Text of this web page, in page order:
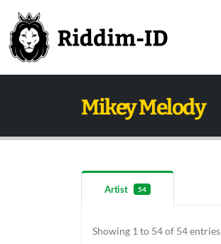
Mikey Melody
Artist 54
Showing 1 to 54 of 54 entries